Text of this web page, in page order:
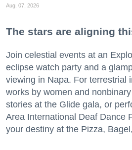
Aug. 07, 2026
The stars are aligning
Join celestial events at an
eclipse watch party and a
viewing in Napa. For terrestrial
works by women and
stories at the Glide gala, or
Area International Deaf Dance
your destiny at the Pizza,